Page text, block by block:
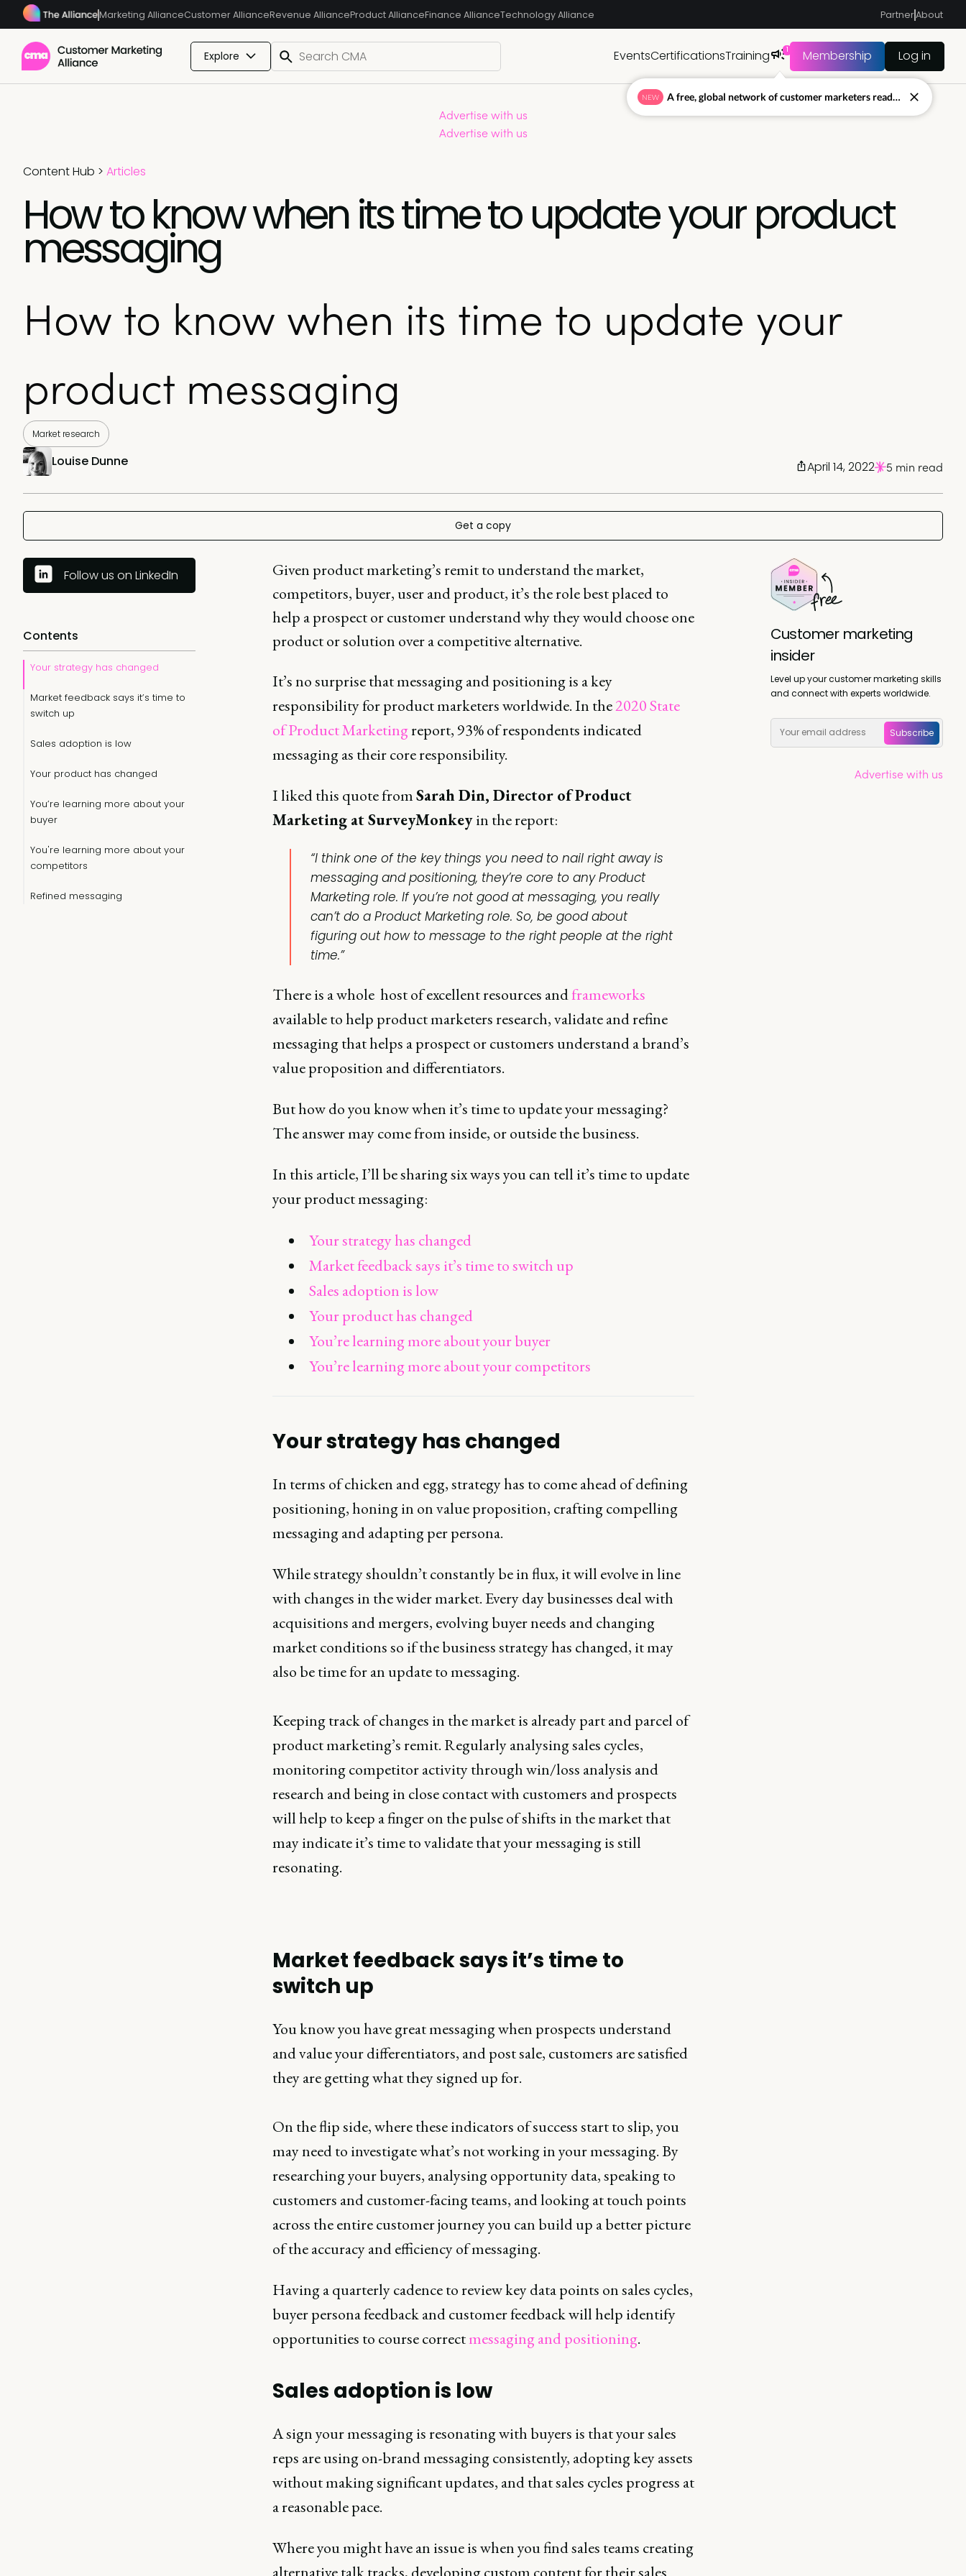
Marketing AllianceCustomer AllianceRevenue AllianceProduct AllianceFinance AllianceTechnology Alliance PartnerAbout
Explore EventsCertificationsTraining 1 Membership Log in
Advertise with us
Advertise with us
Content Hub > Articles
How to know when its time to update your product
messaging
How to know when its time to update your
product messaging
Market research
Louise Dunne April 14, 2022 5 min read
Get a copy
Follow us on LinkedIn
Contents
Your strategy has changed
Market feedback says it’s time to
switch up
Sales adoption is low
Your product has changed
You’re learning more about your
buyer
You're learning more about your
competitors
Refined messaging
Given product marketing’s remit to understand the market,
competitors, buyer, user and product, it’s the role best placed to
help a prospect or customer understand why they would choose one
product or solution over a competitive alternative.
It’s no surprise that messaging and positioning is a key
responsibility for product marketers worldwide. In the2020 State
of Product Marketingreport, 93% of respondents indicated
messaging as their core responsibility.
I liked this quote fromSarah Din, Director of Product
Marketing at SurveyMonkeyin the report:
“I think one of the key things you need to nail right away is
messaging and positioning, they’re core to any Product
Marketing role. If you’re not good at messaging, you really
can’t do a Product Marketing role. So, be good about
figuring out how to message to the right people at the right
time.”
There is a whole host of excellent resources andframeworks
available to help product marketers research, validate and refine
messaging that helps a prospect or customers understand a brand’s
value proposition and differentiators.
But how do you know when it’s time to update your messaging?
The answer may come from inside, or outside the business.
In this article, I’ll be sharing six ways you can tell it’s time to update
your product messaging:
Your strategy has changed
Market feedback says it’s time to switch up
Sales adoption is low
Your product has changed
You’re learning more about your buyer
You’re learning more about your competitors
Your strategy has changed
In terms of chicken and egg, strategy has to come ahead of defining
positioning, honing in on value proposition, crafting compelling
messaging and adapting per persona.
While strategy shouldn’t constantly be in flux, it will evolve in line
with changes in the wider market. Every day businesses deal with
acquisitions and mergers, evolving buyer needs and changing
market conditions so if the business strategy has changed, it may
also be time for an update to messaging.
Keeping track of changes in the market is already part and parcel of
product marketing’s remit. Regularly analysing sales cycles,
monitoring competitor activity through win/loss analysis and
research and being in close contact with customers and prospects
will help to keep a finger on the pulse of shifts in the market that
may indicate it’s time to validate that your messaging is still
resonating.
Market feedback says it’s time to
switch up
You know you have great messaging when prospects understand
and value your differentiators, and post sale, customers are satisfied
they are getting what they signed up for.
On the flip side, where these indicators of success start to slip, you
may need to investigate what’s not working in your messaging. By
researching your buyers, analysing opportunity data, speaking to
customers and customer-facing teams, and looking at touch points
across the entire customer journey you can build up a better picture
of the accuracy and efficiency of messaging.
Having a quarterly cadence to review key data points on sales cycles,
buyer persona feedback and customer feedback will help identify
opportunities to course correctmessaging and positioning.
Sales adoption is low
A sign your messaging is resonating with buyers is that your sales
reps are using on-brand messaging consistently, adopting key assets
without making significant updates, and that sales cycles progress at
a reasonable pace.
Where you might have an issue is when you find sales teams creating
Customer marketing
insider
Level up your customer marketing skills
and connect with experts worldwide.
Subscribe
Advertise with us
NEW A free, global network of customer marketers ready to answer your toughest questions.